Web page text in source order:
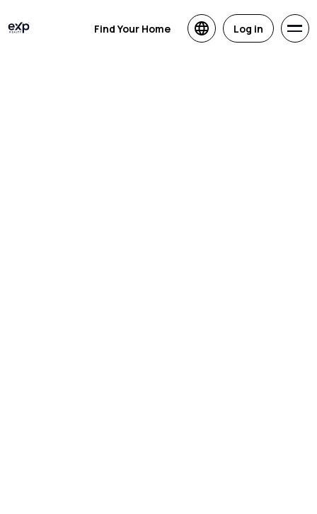
Find Your Home Log in